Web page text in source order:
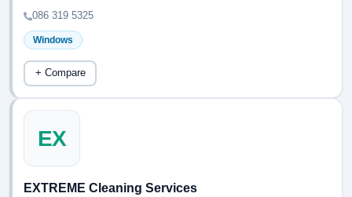
086 319 5325
Windows
+ Compare
EX
EXTREME Cleaning Services